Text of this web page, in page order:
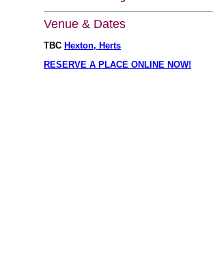
Venue & Dates
TBC Hexton, Herts
RESERVE A PLACE ONLINE NOW!